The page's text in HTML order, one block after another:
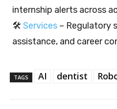
internship alerts across
🛠️ Services – Regulatory
assistance, and career
TAGS AI dentist